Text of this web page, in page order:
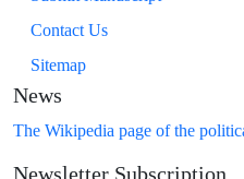
Contact Us
Sitemap
News
The Wikipedia page of the